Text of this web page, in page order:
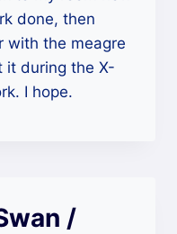
done, then
with the meagre
it during the X-
I hope.
/